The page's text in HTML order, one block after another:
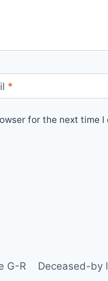
*
for the next time I
G-R Deceased-by